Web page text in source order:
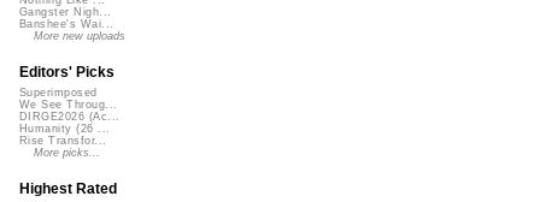
Gangster Nigh...
Banshee's Wai...
More new uploads
Editors' Picks
Superimposed
We See Throug...
DIRGE2026 (Ac...
Humanity (26 ...
Rise Transfor...
More picks...
Highest Rated